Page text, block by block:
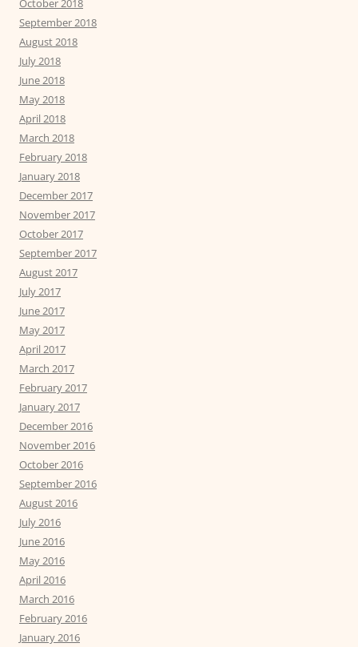
October 2018
September 2018
August 2018
July 2018
June 2018
May 2018
April 2018
March 2018
February 2018
January 2018
December 2017
November 2017
October 2017
September 2017
August 2017
July 2017
June 2017
May 2017
April 2017
March 2017
February 2017
January 2017
December 2016
November 2016
October 2016
September 2016
August 2016
July 2016
June 2016
May 2016
April 2016
March 2016
February 2016
January 2016